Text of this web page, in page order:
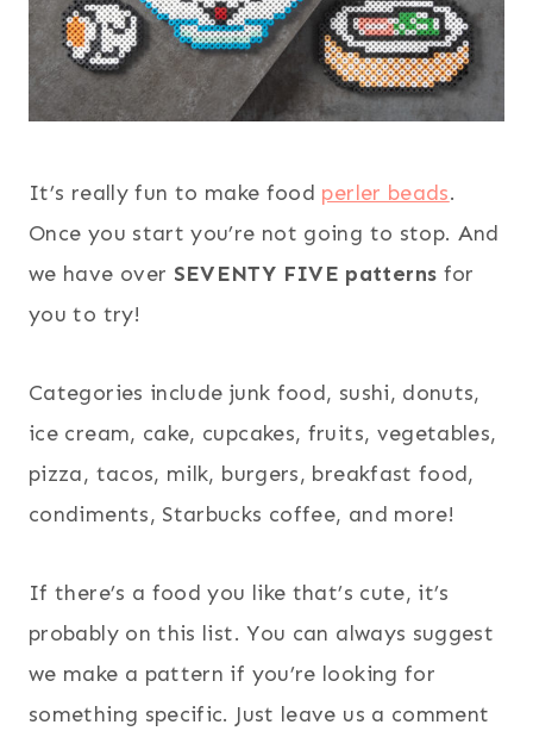
It’s really fun to make food perler beads.
Once you start you’re not going to stop. And
we have over SEVENTY FIVE patterns for
you to try!
Categories include junk food, sushi, donuts,
ice cream, cake, cupcakes, fruits, vegetables,
pizza, tacos, milk, burgers, breakfast food,
condiments, Starbucks coffee, and more!
If there’s a food you like that’s cute, it’s
probably on this list. You can always suggest
we make a pattern if you’re looking for
something specific. Just leave us a comment